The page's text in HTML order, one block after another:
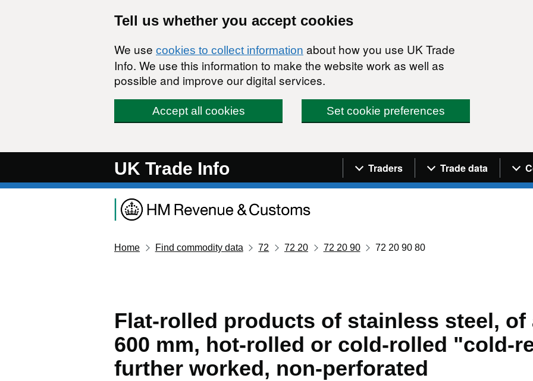
Tell us whether you accept cookies
We use cookies to collect information about how you use UK Trade
Info. We use this information to make the website work as well as
possible and improve our digital services.
Accept all cookies Set cookie preferences
UK Trade Info Navigation menu
Traders Trade data
Home Find commodity data 72 72 20 72 20 90 72 20 90 80
Flat-rolled products of stainless steel, of
600 mm, hot-rolled or cold-rolled "cold-
further worked, non-perforated